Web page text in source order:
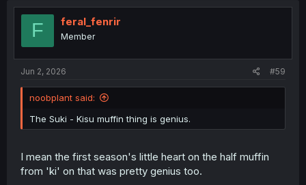
t
o
F feral_fenrir
Member
Jun 2, 2026 #59
noobplant said:
The Suki - Kisu muffin thing is genius.
I mean the first season's little heart on the half muffin
from 'ki' on that was pretty genius too.